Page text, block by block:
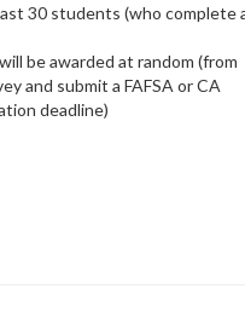
30 students (who complete
be awarded at random (from
and submit a FAFSA or CA
deadline)